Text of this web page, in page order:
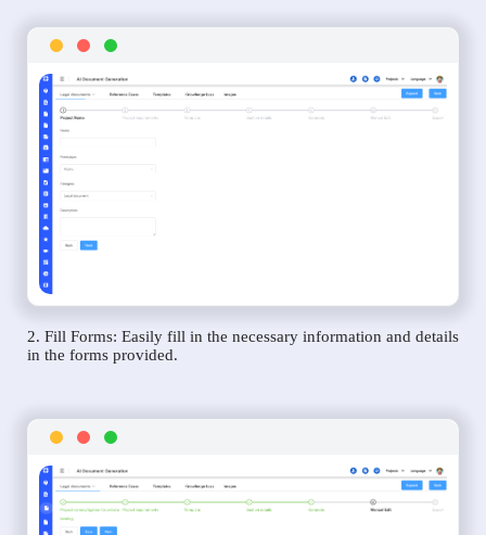
2. Fill Forms: Easily fill in the necessary information and details
in the forms provided.